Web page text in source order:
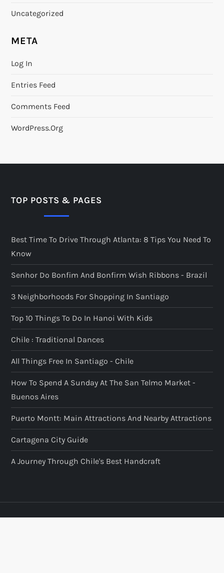
Uncategorized
META
Log In
Entries Feed
Comments Feed
WordPress.org
TOP POSTS & PAGES
Best Time To Drive Through Atlanta: 8 Tips You Need To
Know
Senhor Do Bonfim And Bonfirm Wish Ribbons - Brazil
3 Neighborhoods For Shopping In Santiago
Top 10 Things To Do In Hanoi With Kids
Chile : Traditional Dances
All Things Free In Santiago - Chile
How To Spend A Sunday At The San Telmo Market -
Buenos Aires
Puerto Montt: Main Attractions And Nearby Attractions
Cartagena City Guide
A Journey Through Chile's Best Handcraft